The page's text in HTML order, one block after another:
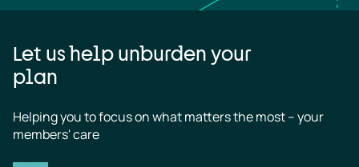
Let us help unburden your
plan
Helping you to focus on what matters the most – your
members' care